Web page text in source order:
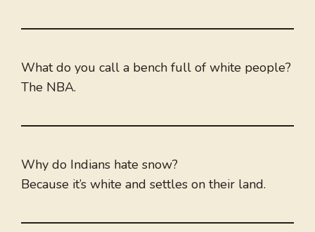
What do you call a bench full of white people?
The NBA.
Why do Indians hate snow?
Because it’s white and settles on their land.